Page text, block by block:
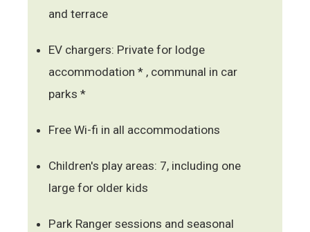
and terrace
EV chargers: Private for lodge
accommodation * , communal in car
parks *
Free Wi-fi in all accommodations
Children's play areas: 7, including one
large for older kids
Park Ranger sessions and seasonal